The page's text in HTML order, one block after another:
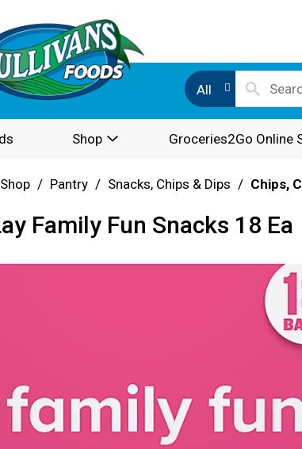
All
Shop Groceries2Go Online
Shop / Pantry / Snacks, Chips & Dips / Chips,
Family Fun Snacks 18 Ea